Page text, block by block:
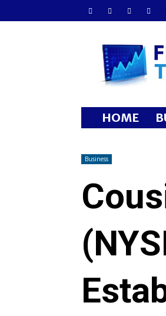
Financial
Trends
HOME
Business